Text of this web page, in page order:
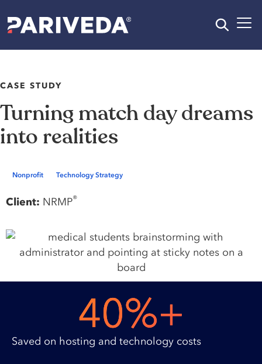
CASE STUDY
Turning match day dreams
into realities
Nonprofit Technology Strategy
Client: NRMP®
40%+
Saved on hosting and technology costs